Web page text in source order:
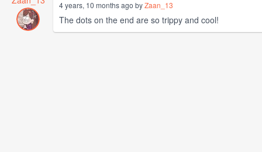
4 years, 10 months ago byZaan_13
The dots on the end are so trippy and cool!